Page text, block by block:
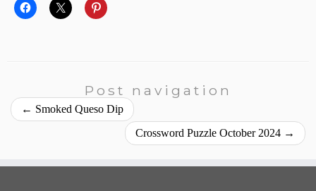
Post navigation
← Smoked Queso Dip
Crossword Puzzle October 2024 →